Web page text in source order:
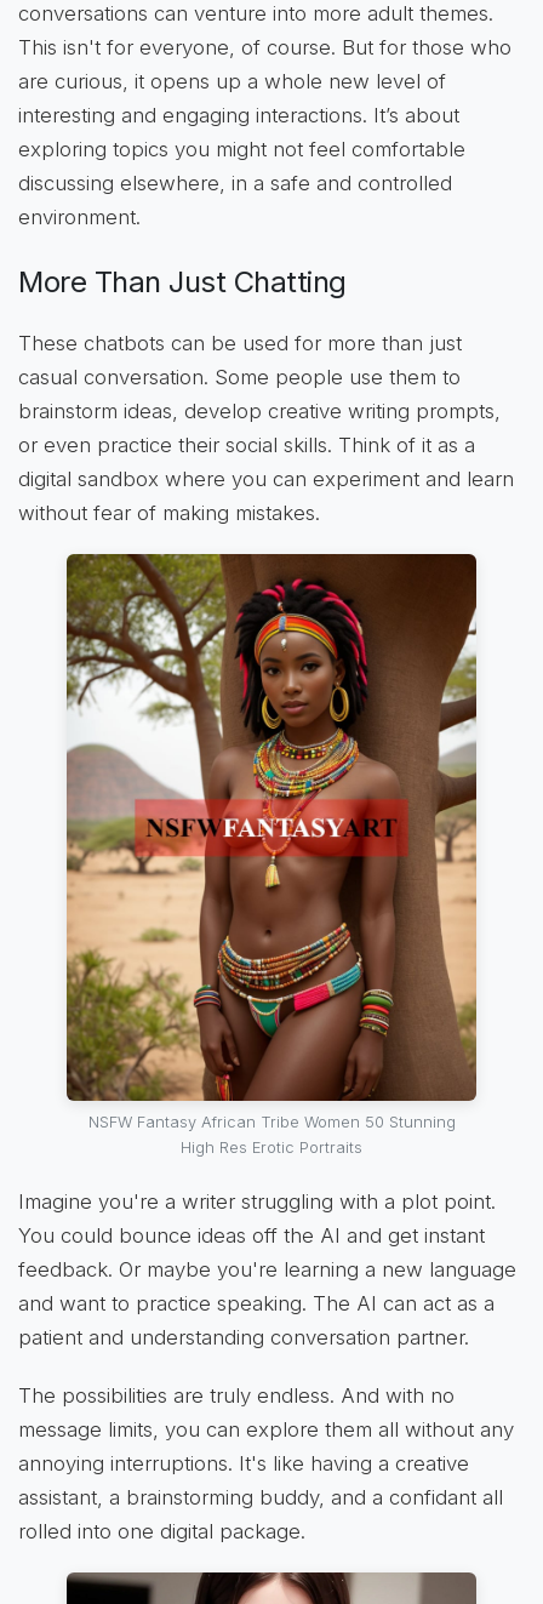
conversations can venture into more adult themes.
This isn't for everyone, of course. But for those who
are curious, it opens up a whole new level of
interesting and engaging interactions. It’s about
exploring topics you might not feel comfortable
discussing elsewhere, in a safe and controlled
environment.
More Than Just Chatting
These chatbots can be used for more than just
casual conversation. Some people use them to
brainstorm ideas, develop creative writing prompts,
or even practice their social skills. Think of it as a
digital sandbox where you can experiment and learn
without fear of making mistakes.
NSFW Fantasy African Tribe Women 50 Stunning
High Res Erotic Portraits
Imagine you're a writer struggling with a plot point.
You could bounce ideas off the AI and get instant
feedback. Or maybe you're learning a new language
and want to practice speaking. The AI can act as a
patient and understanding conversation partner.
The possibilities are truly endless. And with no
message limits, you can explore them all without any
annoying interruptions. It's like having a creative
assistant, a brainstorming buddy, and a confidant all
rolled into one digital package.